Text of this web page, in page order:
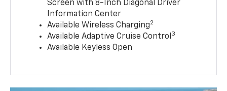
Screen with 8-Inch Diagonal Driver
Information Center
Available Wireless Charging2
Available Adaptive Cruise Control3
Available Keyless Open